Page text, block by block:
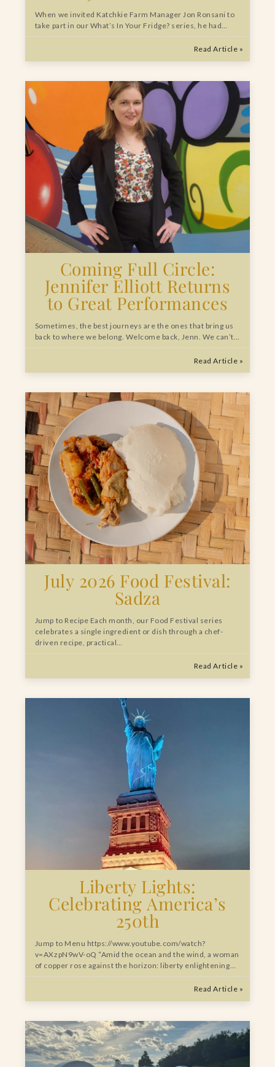
When we invited Katchkie Farm Manager Jon Ronsani to
take part in our What’s In Your Fridge? series, he had…
Read Article »
Coming Full Circle:
Jennifer Elliott Returns
to Great Performances
Sometimes, the best journeys are the ones that bring us
back to where we belong. Welcome back, Jenn. We can’t…
Read Article »
July 2026 Food Festival:
Sadza
Jump to Recipe Each month, our Food Festival series
celebrates a single ingredient or dish through a chef-
driven recipe, practical…
Read Article »
Liberty Lights:
Celebrating America’s
250th
Jump to Menu https://www.youtube.com/watch?
v=AXzpN9wV-oQ “Amid the ocean and the wind, a woman
of copper rose against the horizon: liberty enlightening…
Read Article »